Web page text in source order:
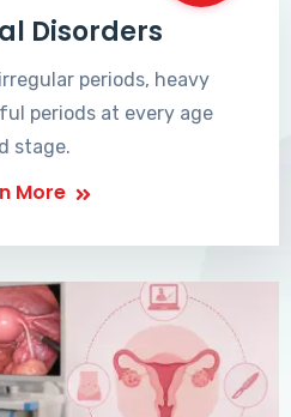
Disorders
periods, heavy
periods at every age
stage.
More